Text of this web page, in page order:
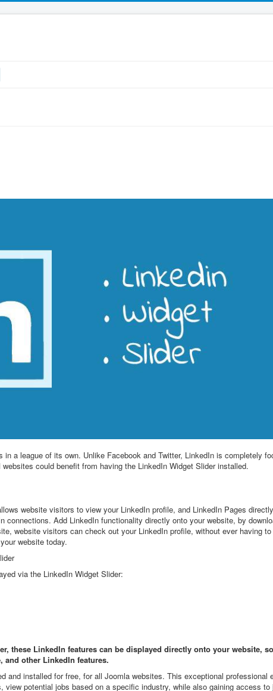
a league of its own. Unlike Facebook and Twitter, LinkedIn is completely
could benefit from having the LinkedIn Widget Slider installed.
website visitors to view your LinkedIn profile, and LinkedIn Pages
connections. Add LinkedIn functionality directly onto your website, by
website visitors can check out your LinkedIn profile, without ever having
website today.
via the LinkedIn Widget Slider:
these LinkedIn features can be displayed directly onto your website,
other LinkedIn features.
and installed for free, for all Joomla websites. This exceptional professional
view potential jobs based on a specific industry, while also gaining access